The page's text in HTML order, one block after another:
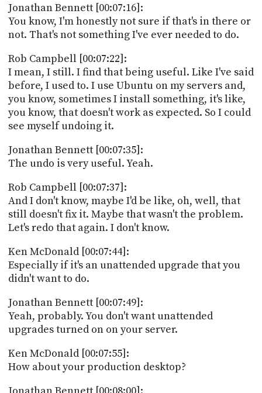
Jonathan Bennett [00:07:16]:
You know, I'm honestly not sure if that's in there or
not. That's not something I've ever needed to do.
Rob Campbell [00:07:22]:
I mean, I still. I find that being useful. Like I've said
before, I used to. I use Ubuntu on my servers and,
you know, sometimes I install something, it's like,
you know, that doesn't work as expected. So I could
see myself undoing it.
Jonathan Bennett [00:07:35]:
The undo is very useful. Yeah.
Rob Campbell [00:07:37]:
And I don't know, maybe I'd be like, oh, well, that
still doesn't fix it. Maybe that wasn't the problem.
Let's redo that again. I don't know.
Ken McDonald [00:07:44]:
Especially if it's an unattended upgrade that you
didn't want to do.
Jonathan Bennett [00:07:49]:
Yeah, probably. You don't want unattended
upgrades turned on on your server.
Ken McDonald [00:07:55]:
How about your production desktop?